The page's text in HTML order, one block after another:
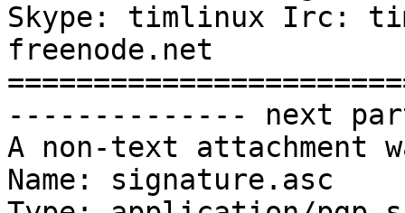
Skype: timlinux Irc:
freenode.net
-------------- next
A non-text attachment
Name: signature.asc